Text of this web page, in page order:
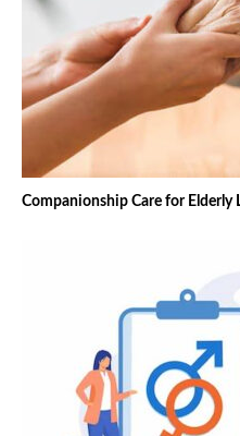
Companionship Care for Elderly